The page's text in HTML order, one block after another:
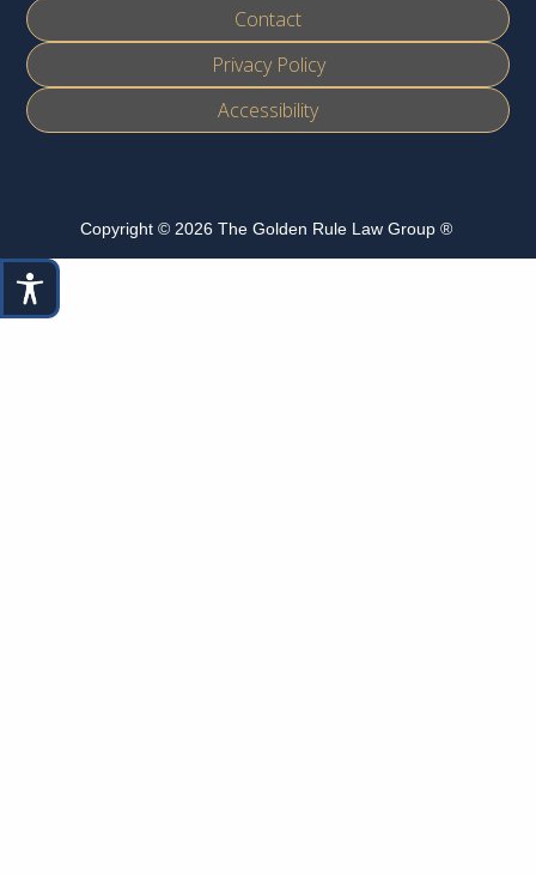
Contact
Privacy Policy
Accessibility
Copyright © 2026 The Golden Rule Law Group ®